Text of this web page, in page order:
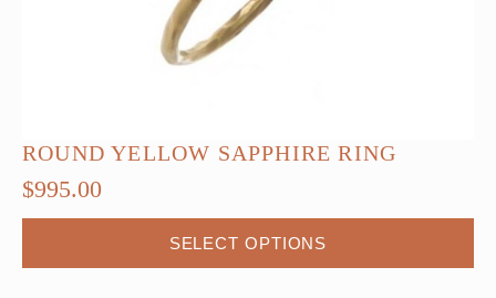
ROUND YELLOW SAPPHIRE RING
$995.00
SELECT OPTIONS